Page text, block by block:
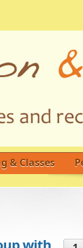
& Classes